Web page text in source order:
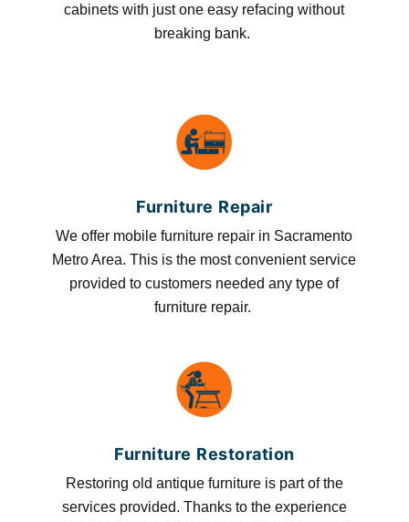
cabinets with just one easy refacing without
breaking bank.
Furniture Repair
We offer mobile furniture repair in Sacramento
Metro Area. This is the most convenient service
provided to customers needed any type of
furniture repair.
Furniture Restoration
Restoring old antique furniture is part of the
services provided. Thanks to the experience